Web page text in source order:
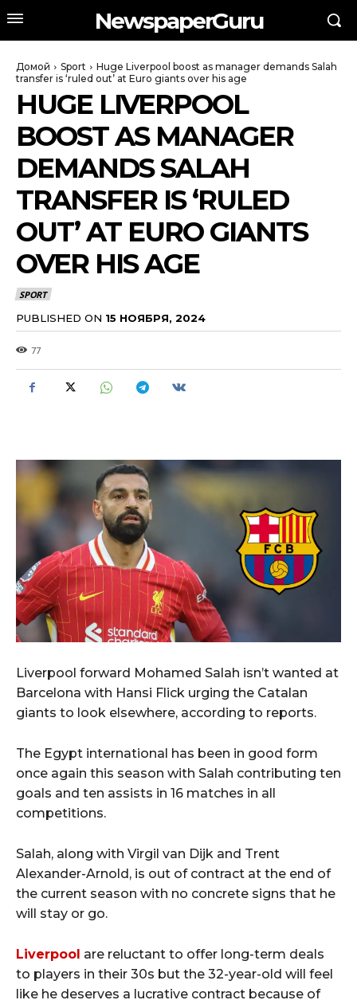
NewspaperGuru
Домой Sport
Huge Liverpool boost as manager demands Salah
transfer is ‘ruled out’ at Euro giants over his age
HUGE LIVERPOOL
BOOST AS MANAGER
DEMANDS SALAH
TRANSFER IS ‘RULED
OUT’ AT EURO GIANTS
OVER HIS AGE
SPORT
PUBLISHED ON 15 НОЯБРЯ, 2024
77
Liverpool forward Mohamed Salah isn’t wanted at
Barcelona with Hansi Flick urging the Catalan
giants to look elsewhere, according to reports.
The Egypt international has been in good form
once again this season with Salah contributing ten
goals and ten assists in 16 matches in all
competitions.
Salah, along with Virgil van Dijk and Trent
Alexander-Arnold, is out of contract at the end of
the current season with no concrete signs that he
will stay or go.
Liverpool are reluctant to offer long-term deals
to players in their 30s but the 32-year-old will feel
like he deserves a lucrative contract because of